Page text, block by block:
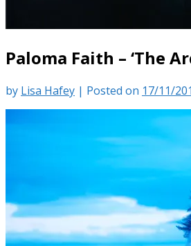
Paloma Faith – ‘The
by Lisa Hafey | Posted on 17/11/